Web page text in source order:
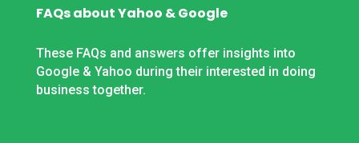
FAQs about Yahoo & Google
These FAQs and answers offer insights into
Google & Yahoo during their interested in doing
business together.